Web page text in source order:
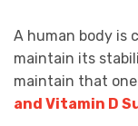
A human body is
maintain its
maintain that
and Vitamin D